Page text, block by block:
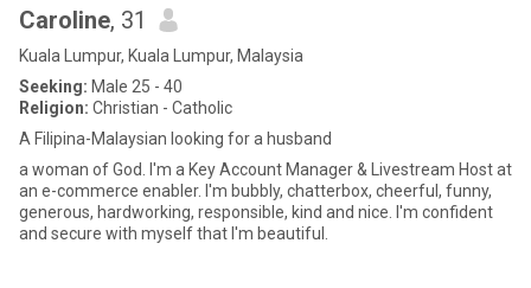
Caroline, 31
Kuala Lumpur, Kuala Lumpur, Malaysia
Seeking: Male 25 - 40
Religion: Christian - Catholic
A Filipina-Malaysian looking for a husband
a woman of God. I'm a Key Account Manager & Livestream Host at
an e-commerce enabler. I'm bubbly, chatterbox, cheerful, funny,
generous, hardworking, responsible, kind and nice. I'm confident
and secure with myself that I'm beautiful.